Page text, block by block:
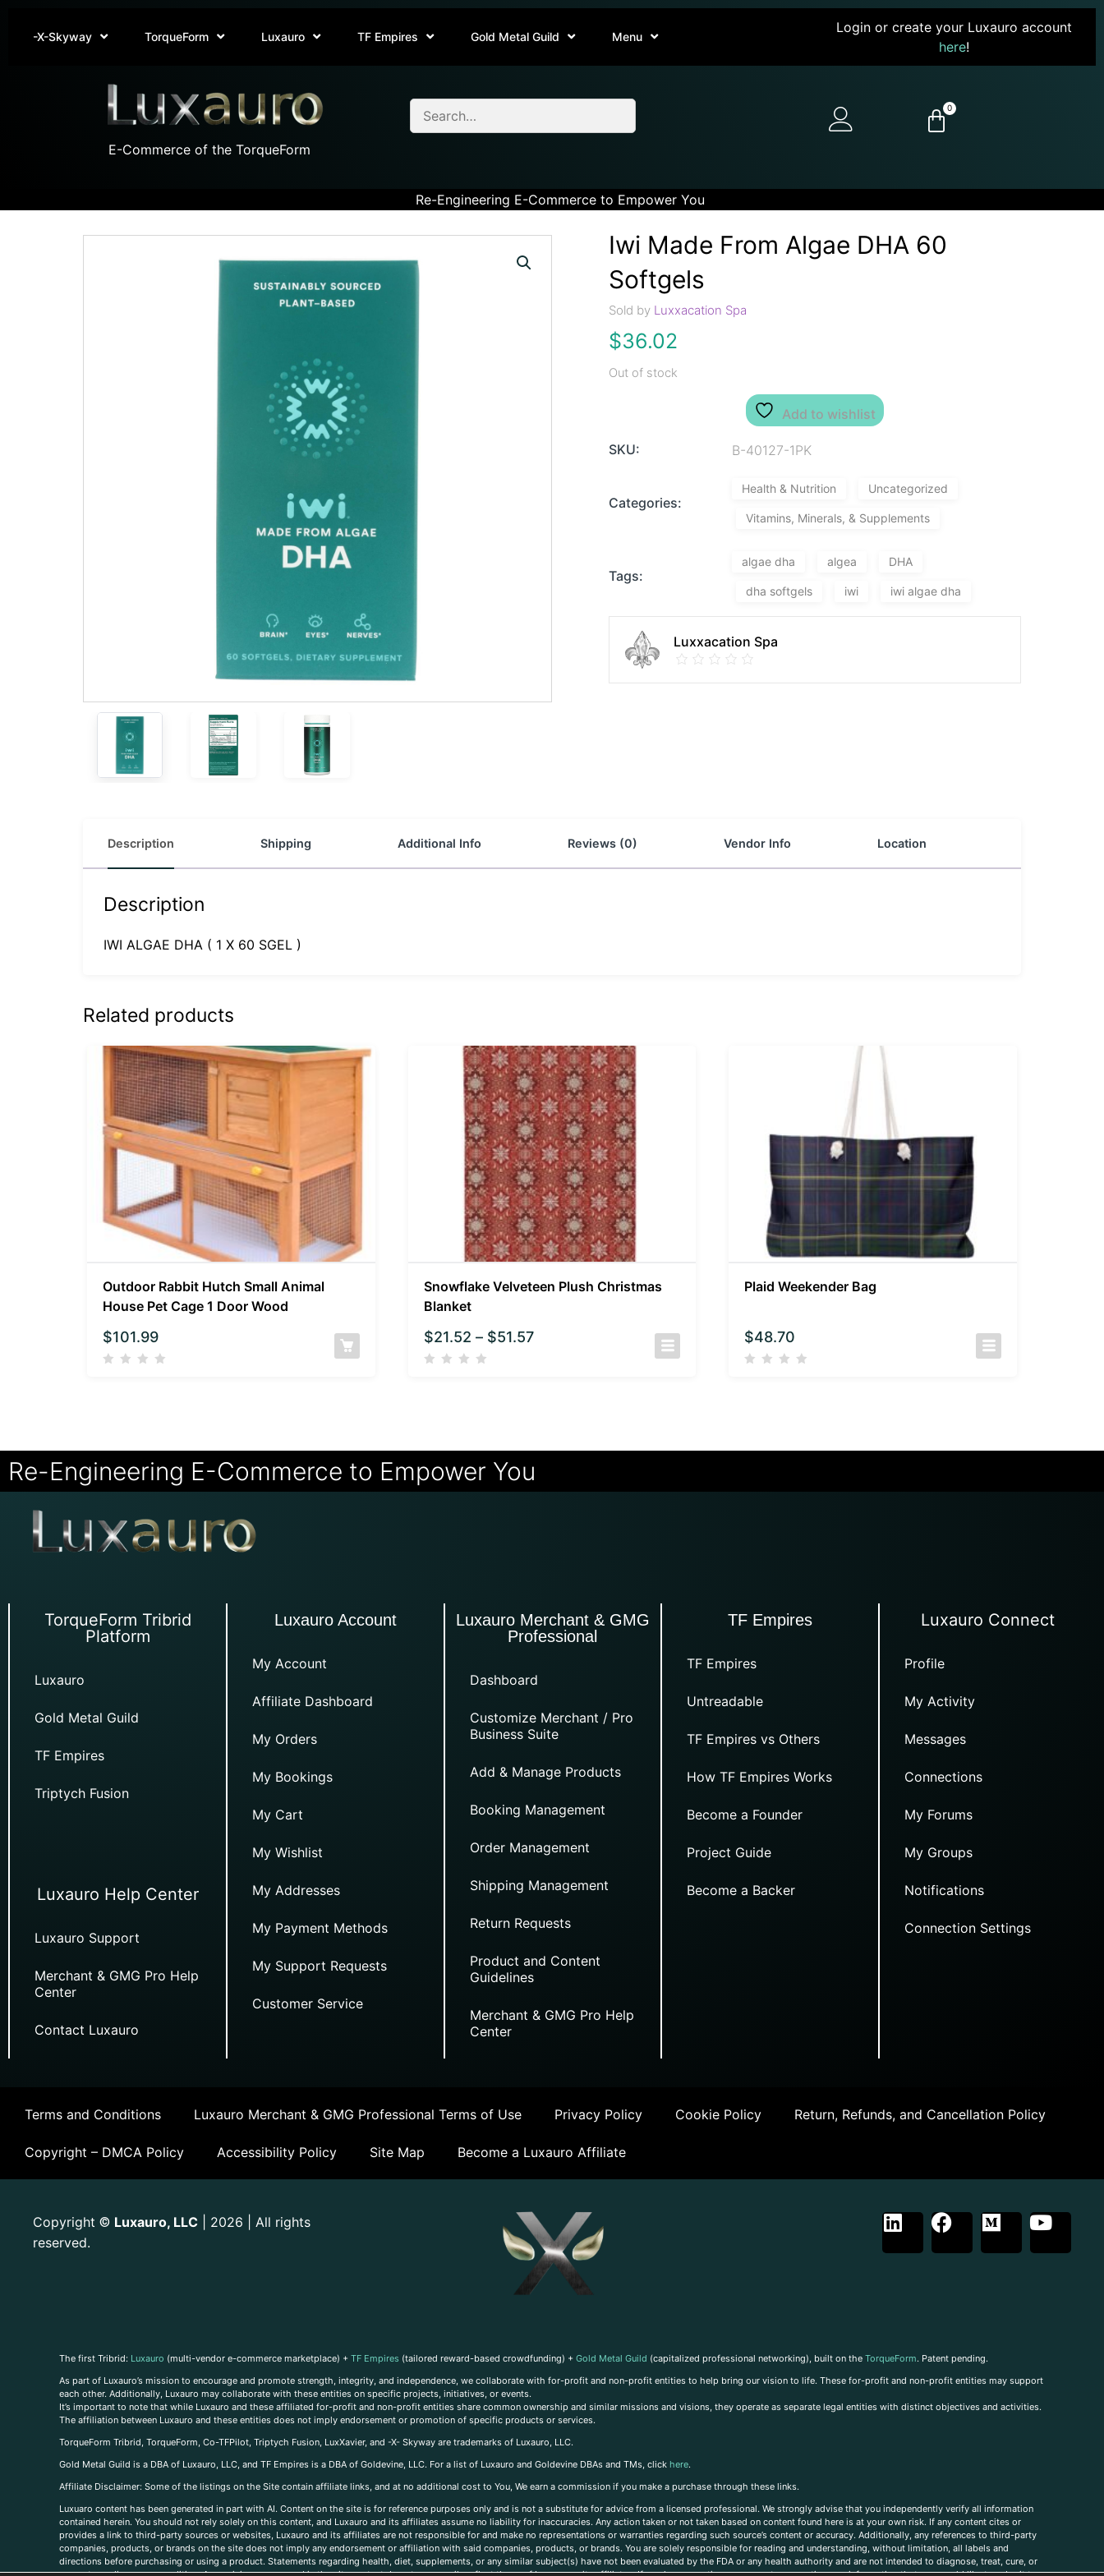
-X-Skyway TorqueForm Luxauro TF Empires Gold Metal Guild Menu
Login or create your Luxauro account
here!
E-Commerce of the TorqueForm
0
Re-Engineering E-Commerce to Empower You
Iwi Made From Algae DHA 60
Softgels
Sold by Luxxacation Spa
$36.02
Out of stock
Add to wishlist
SKU: B-40127-1PK
Categories:
Health & Nutrition Uncategorized
Vitamins, Minerals, & Supplements
Tags:
algae dha algea DHA
dha softgels iwi iwi algae dha
Luxxacation Spa
Description Shipping Additional Info Reviews (0) Vendor Info Location
Description
IWI ALGAE DHA ( 1 X 60 SGEL )
Related products
Outdoor Rabbit Hutch Small Animal
House Pet Cage 1 Door Wood
$101.99
Snowflake Velveteen Plush Christmas
Blanket
$21.52 – $51.57
Plaid Weekender Bag
$48.70
Re-Engineering E-Commerce to Empower You
TorqueForm Tribrid
Platform
Luxauro
Gold Metal Guild
TF Empires
Triptych Fusion
Luxauro Help Center
Luxauro Support
Merchant & GMG Pro Help
Center
Contact Luxauro
Luxauro Account
My Account
Affiliate Dashboard
My Orders
My Bookings
My Cart
My Wishlist
My Addresses
My Payment Methods
My Support Requests
Customer Service
Luxauro Merchant & GMG
Professional
Dashboard
Customize Merchant / Pro
Business Suite
Add & Manage Products
Booking Management
Order Management
Shipping Management
Return Requests
Product and Content
Guidelines
Merchant & GMG Pro Help
Center
TF Empires
TF Empires
Untreadable
TF Empires vs Others
How TF Empires Works
Become a Founder
Project Guide
Become a Backer
Luxauro Connect
Profile
My Activity
Messages
Connections
My Forums
My Groups
Notifications
Connection Settings
Terms and Conditions Luxauro Merchant & GMG Professional Terms of Use Privacy Policy Cookie Policy Return, Refunds, and Cancellation Policy
Copyright – DMCA Policy Accessibility Policy Site Map Become a Luxauro Affiliate
Copyright © Luxauro, LLC | 2026 | All rights
reserved.
The first Tribrid: Luxauro (multi-vendor e-commerce marketplace) + TF Empires (tailored reward-based crowdfunding) + Gold Metal Guild (capitalized professional networking), built on the TorqueForm. Patent pending.
As part of Luxauro’s mission to encourage and promote strength, integrity, and independence, we collaborate with for-profit and non-profit entities to help bring our vision to life. These for-profit and non-profit entities may support
each other. Additionally, Luxauro may collaborate with these entities on specific projects, initiatives, or events.
It’s important to note that while Luxauro and these affiliated for-profit and non-profit entities share common ownership and similar missions and visions, they operate as separate legal entities with distinct objectives and activities.
The affiliation between Luxauro and these entities does not imply endorsement or promotion of specific products or services.
TorqueForm Tribrid, TorqueForm, Co-TFPilot, Triptych Fusion, LuxXavier, and -X- Skyway are trademarks of Luxauro, LLC.
Gold Metal Guild is a DBA of Luxauro, LLC, and TF Empires is a DBA of Goldevine, LLC. For a list of Luxauro and Goldevine DBAs and TMs, click here.
Affiliate Disclaimer: Some of the listings on the Site contain affiliate links, and at no additional cost to You, We earn a commission if you make a purchase through these links.
Luxuaro content has been generated in part with AI. Content on the site is for reference purposes only and is not a substitute for advice from a licensed professional. We strongly advise that you independently verify all information
contained herein. You should not rely solely on this content, and Luxauro and its affiliates assume no liability for inaccuracies. Any action taken or not taken based on content found here is at your own risk. If any content cites or
provides a link to third-party sources or websites, Luxauro and its affiliates are not responsible for and make no representations or warranties regarding such source’s content or accuracy. Additionally, any references to third-party
companies, products, or brands on the site does not imply any endorsement or affiliation with said companies, products, or brands. You are solely responsible for reading and understanding, without limitation, all labels and
directions before purchasing or using a product. Statements regarding health, diet, supplements, or any similar subject(s) have not been evaluated by the FDA or any health authority and are not intended to diagnose, treat, cure, or